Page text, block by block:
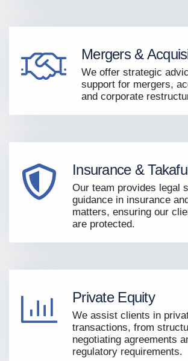
Mergers &
We offer strategic
support for mergers,
and corporate
Insurance &
Our team provides legal
guidance in insurance
matters, ensuring our
are protected.
Private Equity
We assist clients in
transactions, from
negotiating agreements
regulatory requirements.